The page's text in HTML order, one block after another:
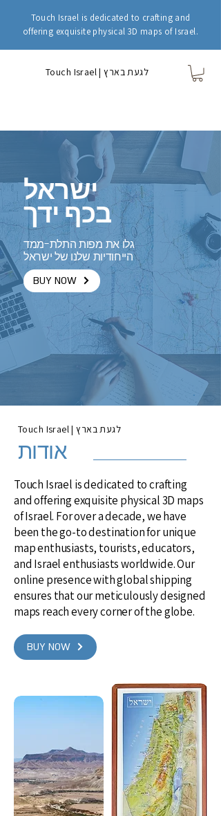
Touch Israel is dedicated to crafting and
offering exquisite physical 3D maps of Israel.
Touch Israel | לגעת בארץ
ישראל
בכף ידך
גלו את מפות התלת-ממד
הייחודיות שלנו של ישראל
BUY NOW
Touch Israel | לגעת בארץ
אודות
Touch Israel is dedicated to crafting
and offering exquisite physical 3D maps
of Israel. For over a decade, we have
been the go-to destination for unique
map enthusiasts, tourists, educators,
and Israel enthusiasts worldwide. Our
online presence with global shipping
ensures that our meticulously designed
maps reach every corner of the globe.
BUY NOW